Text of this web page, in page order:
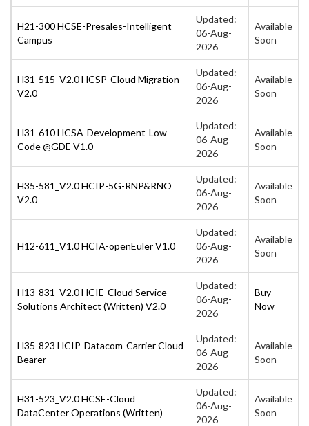
H21-300 HCSE-Presales-Intelligent
Campus
Updated:
06-Aug-
2026
Available
Soon
H31-515_V2.0 HCSP-Cloud Migration
V2.0
Updated:
06-Aug-
2026
Available
Soon
H31-610 HCSA-Development-Low
Code @GDE V1.0
Updated:
06-Aug-
2026
Available
Soon
H35-581_V2.0 HCIP-5G-RNP&RNO
V2.0
Updated:
06-Aug-
2026
Available
Soon
H12-611_V1.0 HCIA-openEuler V1.0
Updated:
06-Aug-
2026
Available
Soon
H13-831_V2.0 HCIE-Cloud Service
Solutions Architect (Written) V2.0
Updated:
06-Aug-
2026
Buy
Now
H35-823 HCIP-Datacom-Carrier Cloud
Bearer
Updated:
06-Aug-
2026
Available
Soon
H31-523_V2.0 HCSE-Cloud
DataCenter Operations (Written)
Updated:
06-Aug-
2026
Available
Soon